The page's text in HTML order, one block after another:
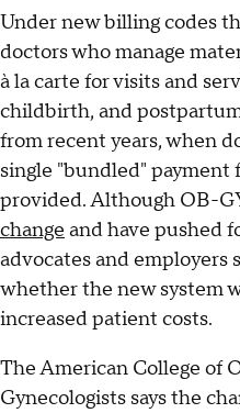
Under new billing codes
doctors who manage
à la carte for visits and
childbirth, and
from recent years, when
single "bundled"
provided. Although OB-
change and have pushed
advocates and employers
whether the new system
increased patient costs.
The American College of
Gynecologists says the